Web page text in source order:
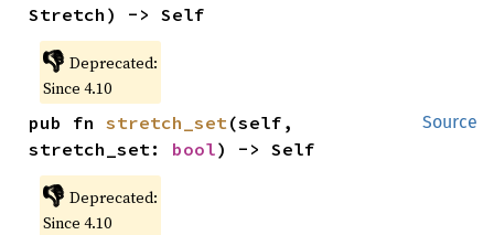
Stretch) -> Self
👎 Deprecated:
Since 4.10
Source
pub fn stretch_set(self,
stretch_set: bool) -> Self
👎 Deprecated:
Since 4.10